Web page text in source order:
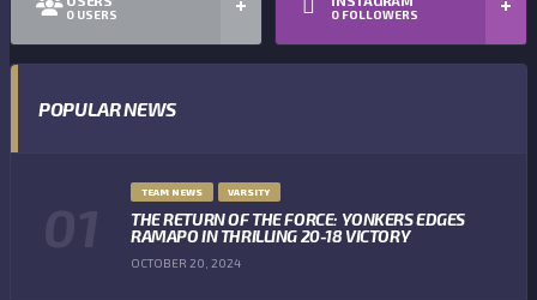
0 USERS 0 FOLLOWERS
POPULAR NEWS
TEAM NEWS VARSITY
THE RETURN OF THE FORCE: YONKERS EDGES
RAMAPO IN THRILLING 20-18 VICTORY
OCTOBER 20, 2024